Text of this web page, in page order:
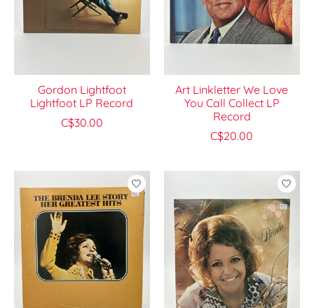
Gordon Lightfoot
Lightfoot LP Record
C$30.00
Art Linkletter We Love
You Call Collect LP
Record
C$20.00